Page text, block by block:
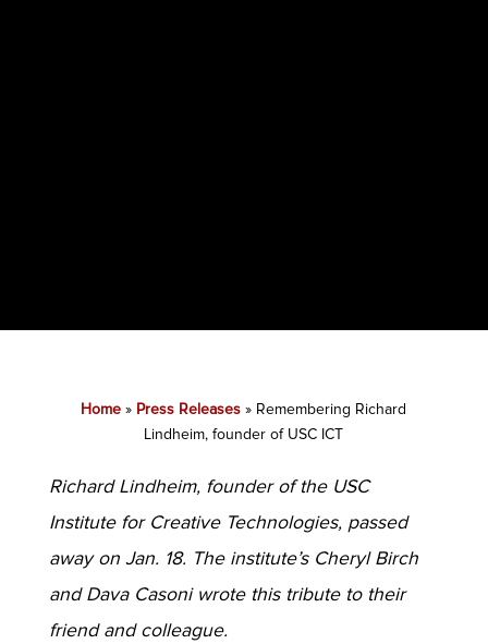
Home » Press Releases » Remembering Richard
Lindheim, founder of USC ICT
Richard Lindheim, founder of the USC
Institute for Creative Technologies, passed
away on Jan. 18. The institute’s Cheryl Birch
and Dava Casoni wrote this tribute to their
friend and colleague.